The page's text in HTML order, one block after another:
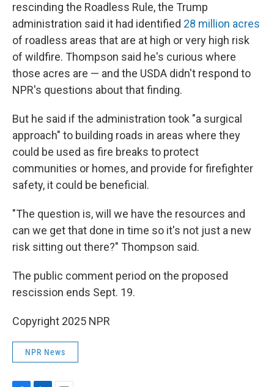
rescinding the Roadless Rule, the Trump
administration said it had identified 28 million acres
of roadless areas that are at high or very high risk
of wildfire. Thompson said he's curious where
those acres are — and the USDA didn't respond to
NPR's questions about that finding.
But he said if the administration took "a surgical
approach" to building roads in areas where they
could be used as fire breaks to protect
communities or homes, and provide for firefighter
safety, it could be beneficial.
"The question is, will we have the resources and
can we get that done in time so it's not just a new
risk sitting out there?" Thompson said.
The public comment period on the proposed
rescission ends Sept. 19.
Copyright 2025 NPR
NPR News